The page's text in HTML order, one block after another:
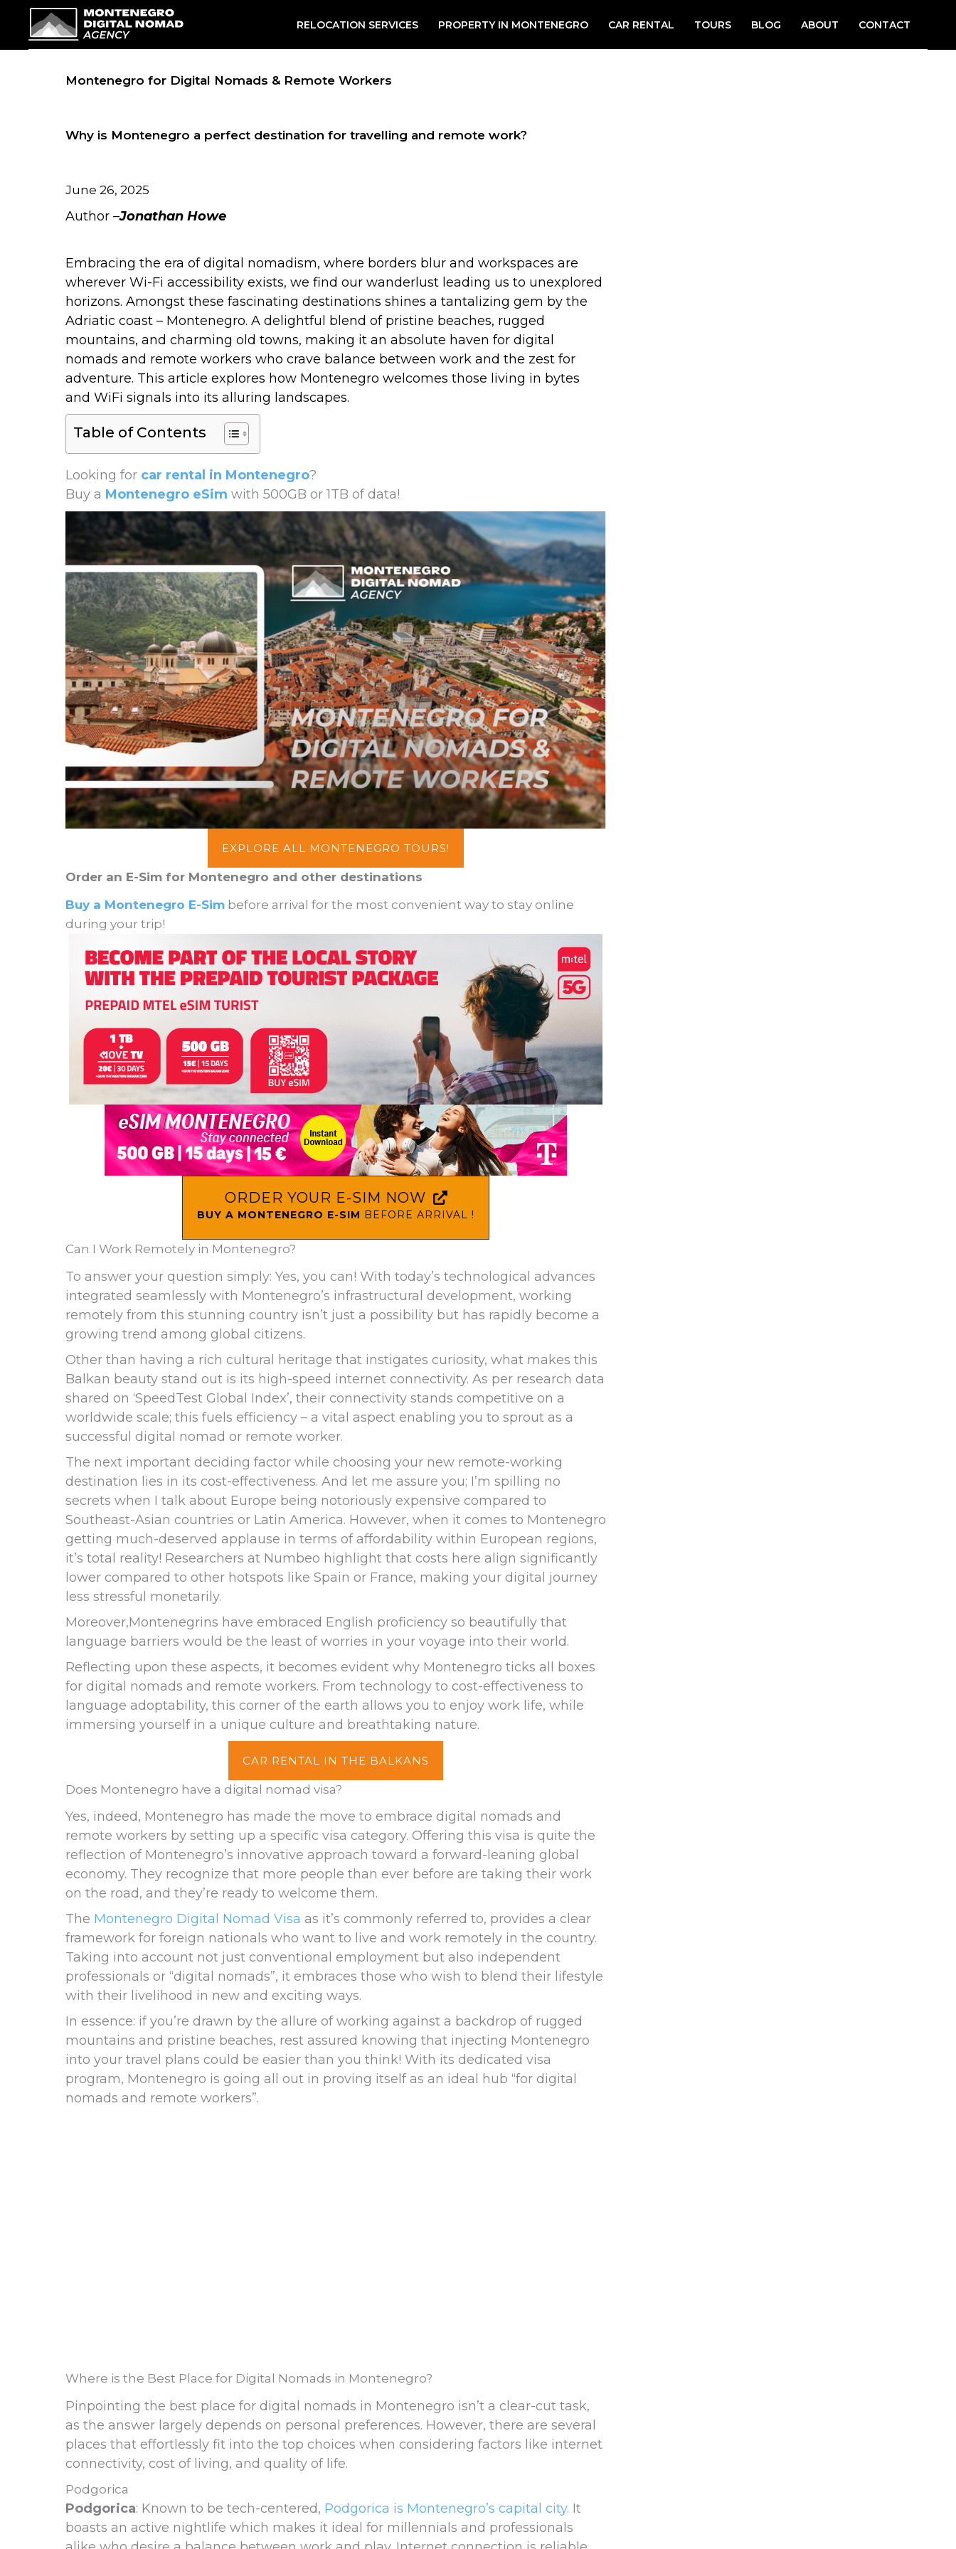
content
RELOCATION SERVICES PROPERTY IN MONTENEGRO CAR RENTAL TOURS BLOG ABOUT CONTACT
Montenegro for Digital Nomads & Remote Workers
Why is Montenegro a perfect destination for travelling and remote work?
June 26, 2025
Author –Jonathan Howe
Embracing the era of digital nomadism, where borders blur and workspaces are
wherever Wi-Fi accessibility exists, we find our wanderlust leading us to unexplored
horizons. Amongst these fascinating destinations shines a tantalizing gem by the
Adriatic coast – Montenegro. A delightful blend of pristine beaches, rugged
mountains, and charming old towns, making it an absolute haven for digital
nomads and remote workers who crave balance between work and the zest for
adventure. This article explores how Montenegro welcomes those living in bytes
and WiFi signals into its alluring landscapes.
Table of Contents
Looking for car rental in Montenegro?
Buy a Montenegro eSim with 500GB or 1TB of data!
EXPLORE ALL MONTENEGRO TOURS!
Order an E-Sim for Montenegro and other destinations
Buy a Montenegro E-Sim before arrival for the most convenient way to stay online
during your trip!
ORDER YOUR E-SIM NOW
BUY A MONTENEGRO E-SIM BEFORE ARRIVAL !
Can I Work Remotely in Montenegro?
To answer your question simply: Yes, you can! With today’s technological advances
integrated seamlessly with Montenegro’s infrastructural development, working
remotely from this stunning country isn’t just a possibility but has rapidly become a
growing trend among global citizens.
Other than having a rich cultural heritage that instigates curiosity, what makes this
Balkan beauty stand out is its high-speed internet connectivity. As per research data
shared on ‘SpeedTest Global Index’, their connectivity stands competitive on a
worldwide scale; this fuels efficiency – a vital aspect enabling you to sprout as a
successful digital nomad or remote worker.
The next important deciding factor while choosing your new remote-working
destination lies in its cost-effectiveness. And let me assure you; I’m spilling no
secrets when I talk about Europe being notoriously expensive compared to
Southeast-Asian countries or Latin America. However, when it comes to Montenegro
getting much-deserved applause in terms of affordability within European regions,
it’s total reality! Researchers at Numbeo highlight that costs here align significantly
lower compared to other hotspots like Spain or France, making your digital journey
less stressful monetarily.
Moreover,Montenegrins have embraced English proficiency so beautifully that
language barriers would be the least of worries in your voyage into their world.
Reflecting upon these aspects, it becomes evident why Montenegro ticks all boxes
for digital nomads and remote workers. From technology to cost-effectiveness to
language adoptability, this corner of the earth allows you to enjoy work life, while
immersing yourself in a unique culture and breathtaking nature.
CAR RENTAL IN THE BALKANS
Does Montenegro have a digital nomad visa?
Yes, indeed, Montenegro has made the move to embrace digital nomads and
remote workers by setting up a specific visa category. Offering this visa is quite the
reflection of Montenegro’s innovative approach toward a forward-leaning global
economy. They recognize that more people than ever before are taking their work
on the road, and they’re ready to welcome them.
The Montenegro Digital Nomad Visa as it’s commonly referred to, provides a clear
framework for foreign nationals who want to live and work remotely in the country.
Taking into account not just conventional employment but also independent
professionals or “digital nomads”, it embraces those who wish to blend their lifestyle
with their livelihood in new and exciting ways.
In essence: if you’re drawn by the allure of working against a backdrop of rugged
mountains and pristine beaches, rest assured knowing that injecting Montenegro
into your travel plans could be easier than you think! With its dedicated visa
program, Montenegro is going all out in proving itself as an ideal hub “for digital
nomads and remote workers”.
Where is the Best Place for Digital Nomads in Montenegro?
Pinpointing the best place for digital nomads in Montenegro isn’t a clear-cut task,
as the answer largely depends on personal preferences. However, there are several
places that effortlessly fit into the top choices when considering factors like internet
connectivity, cost of living, and quality of life.
Podgorica
Podgorica: Known to be tech-centered, Podgorica is Montenegro’s capital city. It
boasts an active nightlife which makes it ideal for millennials and professionals